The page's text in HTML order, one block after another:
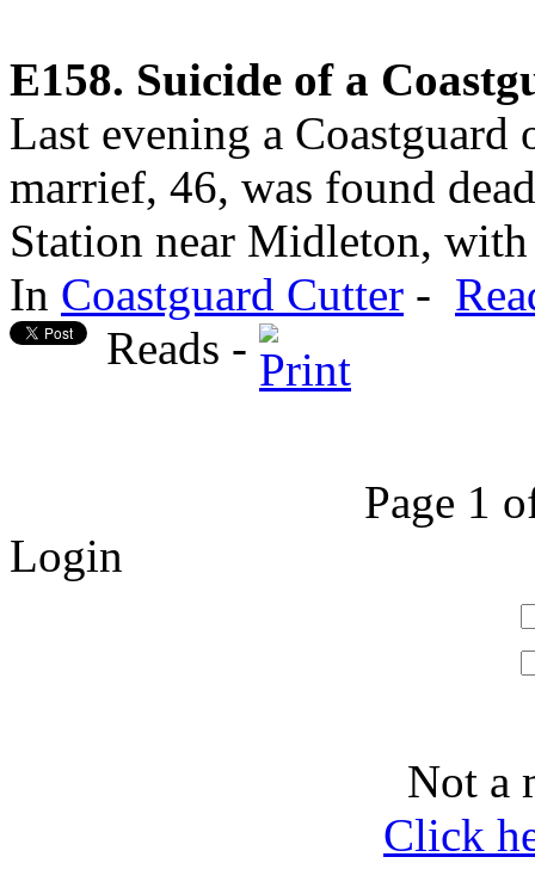
E158. Suicide of a
Last evening a
marrief, 46, was found
Station near Midleton,
In Coastguard Cutter -
Reads -
Page 1
Login
Not a
Click